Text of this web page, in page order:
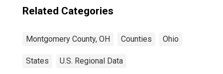
Related Categories
Montgomery County, OH Counties Ohio
States U.S. Regional Data